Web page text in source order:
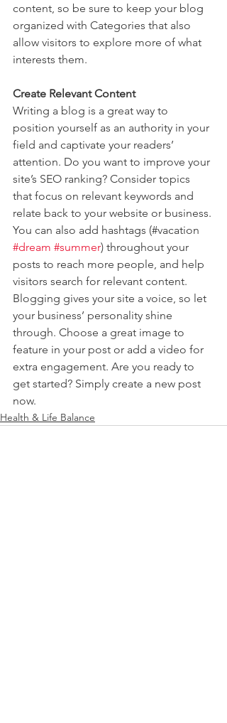
content, so be sure to keep your blog
organized with Categories that also
allow visitors to explore more of what
interests them.
Create Relevant Content
Writing a blog is a great way to
position yourself as an authority in your
field and captivate your readers’
attention. Do you want to improve your
site’s SEO ranking? Consider topics
that focus on relevant keywords and
relate back to your website or business.
You can also add hashtags (#vacation
#dream #summer) throughout your
posts to reach more people, and help
visitors search for relevant content.
Blogging gives your site a voice, so let
your business’ personality shine
through. Choose a great image to
feature in your post or add a video for
extra engagement. Are you ready to
get started? Simply create a new post
now.
Health & Life Balance